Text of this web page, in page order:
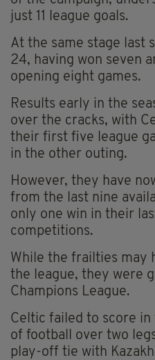
just 11 league goals.
At the same stage last
24, having won seven
opening eight games.
Results early in the
over the cracks, with
their first five league
in the other outing.
However, they have
from the last nine
only one win in their
competitions.
While the frailties may
the league, they were
Champions League.
Celtic failed to score
of football over two
play-off tie with